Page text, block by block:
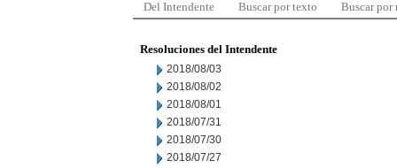
Del Intendente Buscar por texto Buscar por
Resoluciones del Intendente
2018/08/03
2018/08/02
2018/08/01
2018/07/31
2018/07/30
2018/07/27